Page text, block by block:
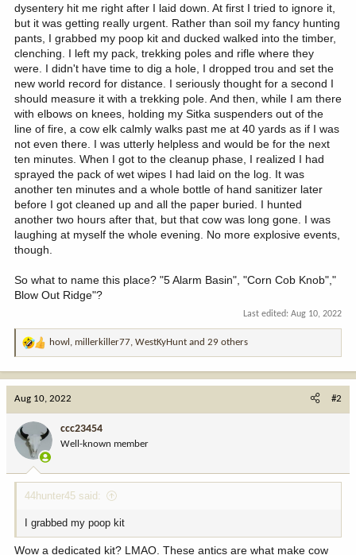
dysentery hit me right after I laid down. At first I tried to ignore it,
but it was getting really urgent. Rather than soil my fancy hunting
pants, I grabbed my poop kit and ducked walked into the timber,
clenching. I left my pack, trekking poles and rifle where they
were. I didn't have time to dig a hole, I dropped trou and set the
new world record for distance. I seriously thought for a second I
should measure it with a trekking pole. And then, while I am there
with elbows on knees, holding my Sitka suspenders out of the
line of fire, a cow elk calmly walks past me at 40 yards as if I was
not even there. I was utterly helpless and would be for the next
ten minutes. When I got to the cleanup phase, I realized I had
sprayed the pack of wet wipes I had laid on the log. It was
another ten minutes and a whole bottle of hand sanitizer later
before I got cleaned up and all the paper buried. I hunted
another two hours after that, but that cow was long gone. I was
laughing at myself the whole evening. No more explosive events,
though.
So what to name this place? "5 Alarm Basin", "Corn Cob Knob","
Blow Out Ridge"?
Last edited: Aug 10, 2022
R
o
n
:
howl , millerkiller77, WestKyHunt and 29 others
Aug 10, 2022 #2
ccc23454
Well-known member
44hunter45 said:
I grabbed my poop kit
Wow a dedicated kit? LMAO. These antics are what make cow